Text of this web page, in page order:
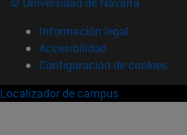
Información legal
Accesibilidad
Configuración de cookies
Localizador de campus